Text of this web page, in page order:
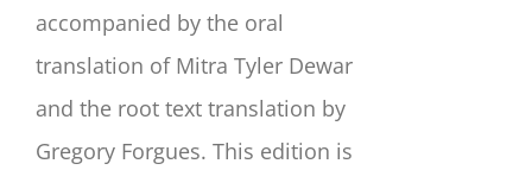
accompanied by the oral
translation of Mitra Tyler Dewar
and the root text translation by
Gregory Forgues. This edition is